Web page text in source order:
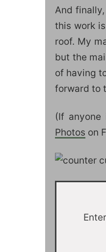
And
this work
roof. My
but the
of having
forward to
(If
Photos on